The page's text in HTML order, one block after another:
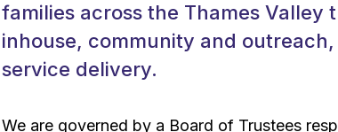
families across the Thames Valley
inhouse, community and
service delivery.
We are governed by a Board of Trustees